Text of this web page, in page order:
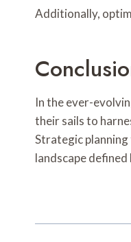
Additionally,
In the ever-
their sails to
Strategic
landscape